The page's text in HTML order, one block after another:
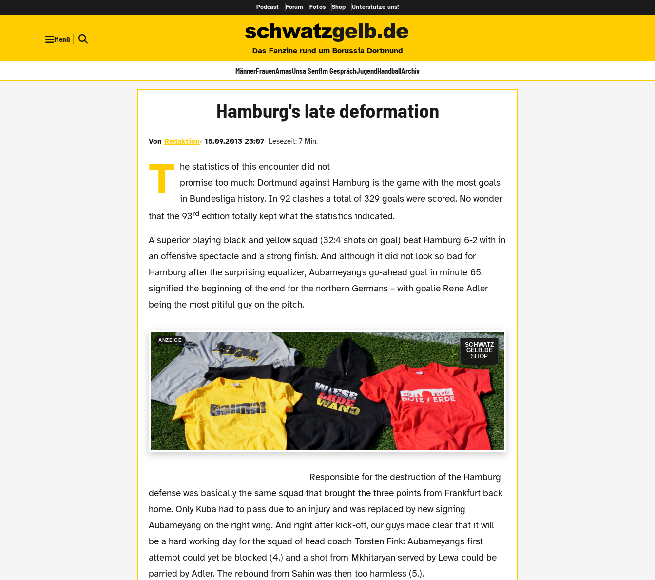
Podcast Forum Fotos Shop Unterstütze uns!
Menü
Das Fanzine rund um Borussia Dortmund
MännerFrauenAmasUnsa SenfIm GesprächJugendHandballArchiv
Hamburg's late deformation
Von Redaktion 15.09.2013 23:07 Lesezeit: 7 Min.
T he statistics of this encounter did not
promise too much: Dortmund against Hamburg is the game with the most goals
in Bundesliga history. In 92 clashes a total of 329 goals were scored. No wonder
that the 93rd edition totally kept what the statistics indicated.
A superior playing black and yellow squad (32:4 shots on goal) beat Hamburg 6-2 with in
an offensive spectacle and a strong finish. And although it did not look so bad for
Hamburg after the surprising equalizer, Aubameyangs go-ahead goal in minute 65.
signified the beginning of the end for the northern Germans – with goalie Rene Adler
being the most pitiful guy on the pitch.
ANZEIGE
SCHWATZ
GELB.DE
SHOP
Responsible for the destruction of the Hamburg
defense was basically the same squad that brought the three points from Frankfurt back
home. Only Kuba had to pass due to an injury and was replaced by new signing
Aubameyang on the right wing. And right after kick-off, our guys made clear that it will
be a hard working day for the squad of head coach Torsten Fink: Aubameyangs first
attempt could yet be blocked (4.) and a shot from Mkhitaryan served by Lewa could be
parried by Adler. The rebound from Sahin was then too harmless (5.).